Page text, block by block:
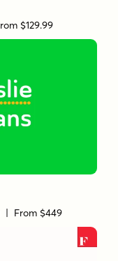
$129.99
| From $449